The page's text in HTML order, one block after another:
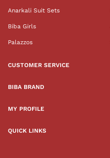
Anarkali Suit Sets
Biba Girls
Palazzos
CUSTOMER SERVICE
BIBA BRAND
MY PROFILE
QUICK LINKS